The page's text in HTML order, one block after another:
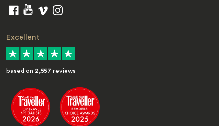
Excellent
based on 2,557 reviews